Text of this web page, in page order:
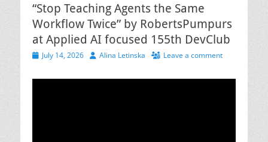
“Stop Teaching Agents the Same
Workflow Twice” by RobertsPumpurs
at Applied AI focused 155th DevClub
PostedJuly 14, 2026 Author
Alina Letinska Leave a comment